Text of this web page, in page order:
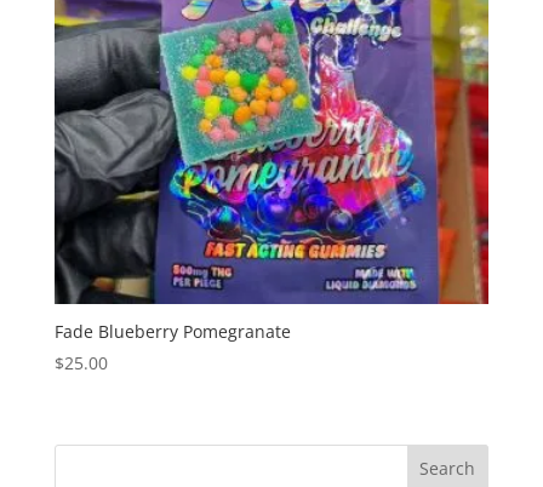
Fade Blueberry Pomegranate
$25.00
Search